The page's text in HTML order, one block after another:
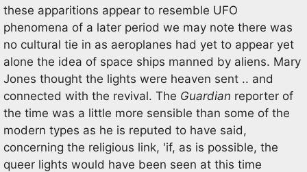
these apparitions appear to resemble UFO
phenomena of a later period we may note there was
no cultural tie in as aeroplanes had yet to appear yet
alone the idea of space ships manned by aliens. Mary
Jones thought the lights were heaven sent .. and
connected with the revival. The Guardian reporter of
the time was a little more sensible than some of the
modern types as he is reputed to have said,
concerning the religious link, 'if, as is possible, the
queer lights would have been seen at this time